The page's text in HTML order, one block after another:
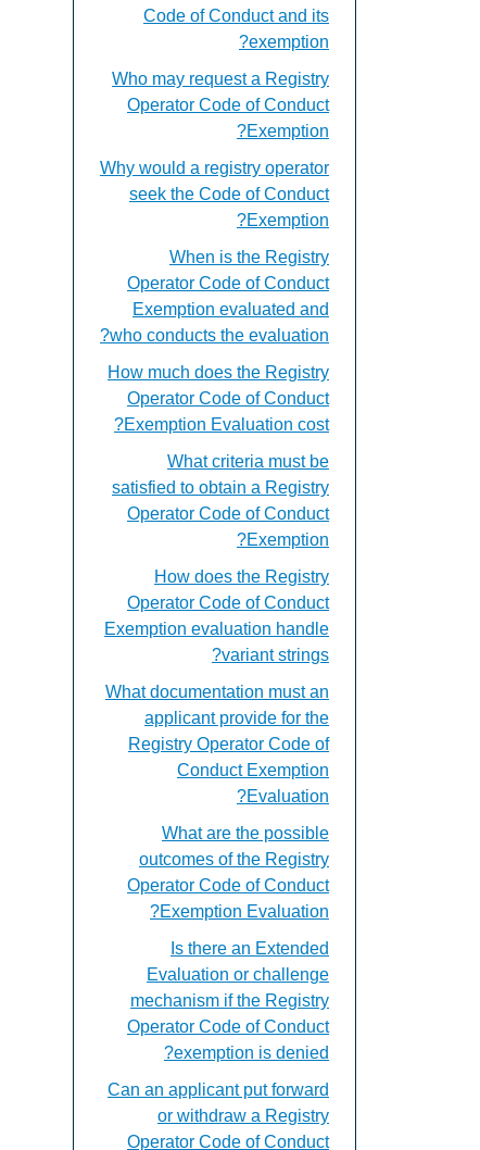
Code of Conduct and its
exemption?
Who may request a Registry
Operator Code of Conduct
Exemption?
Why would a registry operator
seek the Code of Conduct
Exemption?
When is the Registry
Operator Code of Conduct
Exemption evaluated and
who conducts the evaluation?
How much does the Registry
Operator Code of Conduct
Exemption Evaluation cost?
What criteria must be
satisfied to obtain a Registry
Operator Code of Conduct
Exemption?
How does the Registry
Operator Code of Conduct
Exemption evaluation handle
variant strings?
What documentation must an
applicant provide for the
Registry Operator Code of
Conduct Exemption
Evaluation?
What are the possible
outcomes of the Registry
Operator Code of Conduct
Exemption Evaluation?
Is there an Extended
Evaluation or challenge
mechanism if the Registry
Operator Code of Conduct
exemption is denied?
Can an applicant put forward
or withdraw a Registry
Operator Code of Conduct